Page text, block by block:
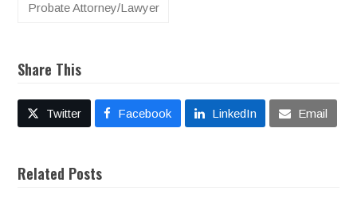
Probate Attorney/Lawyer
Share This
Twitter Facebook LinkedIn Email
Related Posts